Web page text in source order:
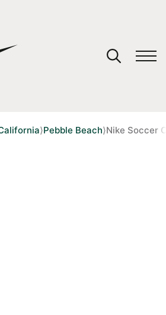
⟩Pebble Beach⟩Nike Soccer
your cart.